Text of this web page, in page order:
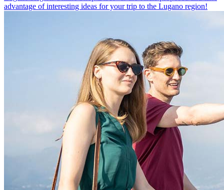
advantage of interesting ideas for your trip to the Lugano region!